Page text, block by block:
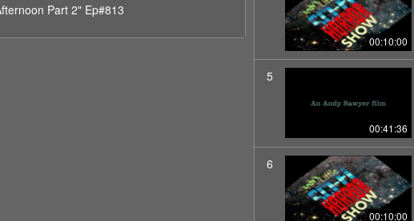
Part 2" Ep#813
00:10:00
5
00:41:36
6
00:10:00